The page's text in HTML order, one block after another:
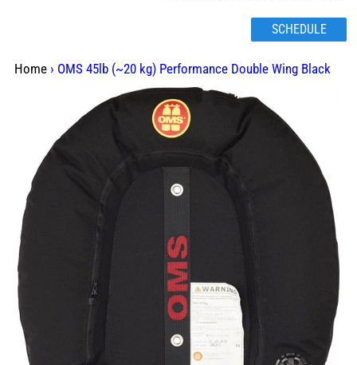
SCHEDULE
Home › OMS 45lb (~20 kg) Performance Double Wing Black